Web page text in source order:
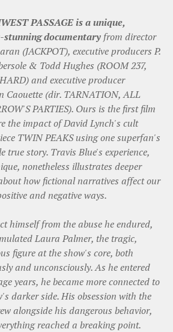
PASSAGE is a unique,
documentary from director
(JACKPOT), executive producers P.
& Todd Hughes (ROOM 237,
and executive producer
Caouette (dir. TARNATION, ALL
PARTIES). Ours is the first film
the impact of David Lynch's cult
TWIN PEAKS using one superfan's
true story. Travis Blue's experience,
nonetheless illustrates deeper
how fictional narratives affect our
and negative ways.
himself from the abuse he endured,
Laura Palmer, the tragic,
figure at the show's core, both
and unconsciously. As he entered
years, he became more connected to
darker side. His obsession with the
alongside his dangerous behavior,
reached a breaking point.